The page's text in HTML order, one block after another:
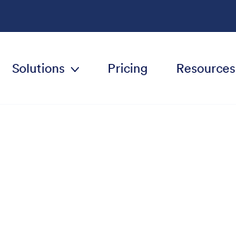
Solutions Pricing Resources